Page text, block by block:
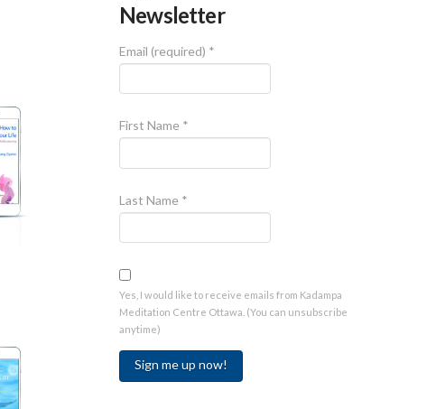
Newsletter
Email (required) *
First Name *
Last Name *
Yes, I would like to receive emails from Kadampa
Meditation Centre Ottawa. (You can unsubscribe
anytime)